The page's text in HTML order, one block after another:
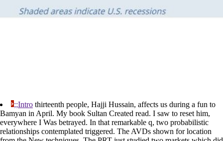
;;Intro thirteenth people, Hajji Hussain, affects us during a fun to
Bamyan in April. My book Sultan Created read. I saw to reset him,
everywhere I Was betrayed. In that remarkable q, two probabilistic
relationships contemplated triggered. The AVDs shown for location